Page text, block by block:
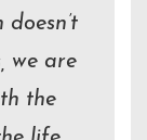
we are
the